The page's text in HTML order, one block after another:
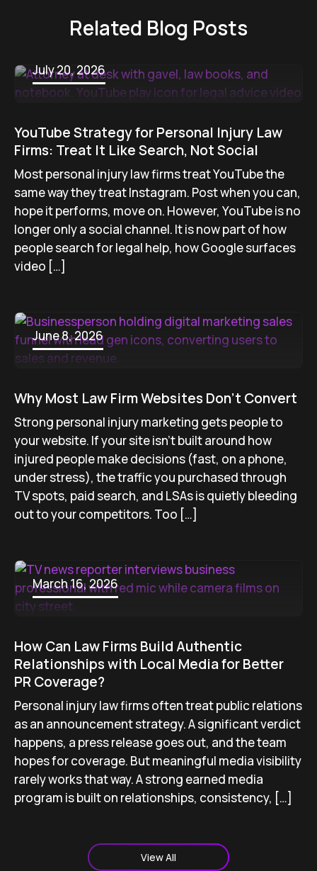
Related Blog Posts
July 20, 2026
YouTube Strategy for Personal Injury Law
Firms: Treat It Like Search, Not Social
Most personal injury law firms treat YouTube the
same way they treat Instagram. Post when you can,
hope it performs, move on. However, YouTube is no
longer only a social channel. It is now part of how
people search for legal help, how Google surfaces
video […]
June 8, 2026
Why Most Law Firm Websites Don’t Convert
Strong personal injury marketing gets people to
your website. If your site isn’t built around how
injured people make decisions (fast, on a phone,
under stress), the traffic you purchased through
TV spots, paid search, and LSAs is quietly bleeding
out to your competitors. Too […]
March 16, 2026
How Can Law Firms Build Authentic
Relationships with Local Media for Better
PR Coverage?
Personal injury law firms often treat public relations
as an announcement strategy. A significant verdict
happens, a press release goes out, and the team
hopes for coverage. But meaningful media visibility
rarely works that way. A strong earned media
program is built on relationships, consistency, […]
View All